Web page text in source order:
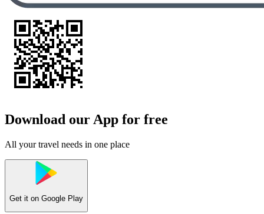
Download our App for free
All your travel needs in one place
Get it on Google Play